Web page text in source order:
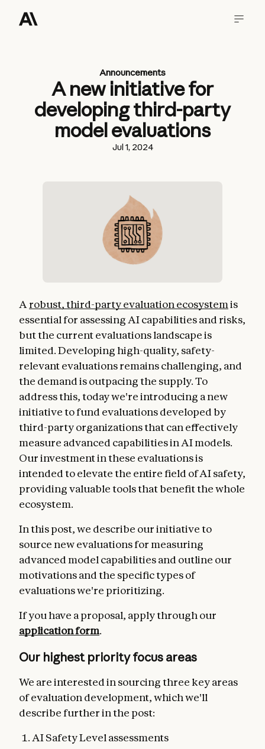
Announcements
A new initiative for
developing third-party
model evaluations
Jul 1, 2024
A robust, third-party evaluation ecosystemis
essential for assessing AI capabilities and risks,
but the current evaluations landscape is
limited. Developing high-quality, safety-
relevant evaluations remains challenging, and
the demand is outpacing the supply. To
address this, today we're introducing a new
initiative to fund evaluations developed by
third-party organizations that can effectively
measure advanced capabilities in AI models.
Our investment in these evaluations is
intended to elevate the entire field of AI safety,
providing valuable tools that benefit the whole
ecosystem.
In this post, we describe our initiative to
source new evaluations for measuring
advanced model capabilities and outline our
motivations and the specific types of
evaluations we're prioritizing.
If you have a proposal, apply through our
application form.
Our highest priority focus areas
We are interested in sourcing three key areas
of evaluation development, which we'll
describe further in the post:
AI Safety Level assessments